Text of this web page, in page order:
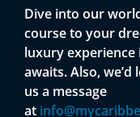
Dive into our
course to your
luxury experience
awaits. Also,
us a message
at